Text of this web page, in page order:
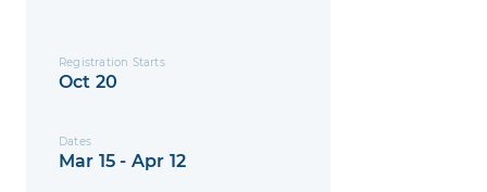
Registration Starts
Oct 20
Dates
Mar 15 - Apr 12